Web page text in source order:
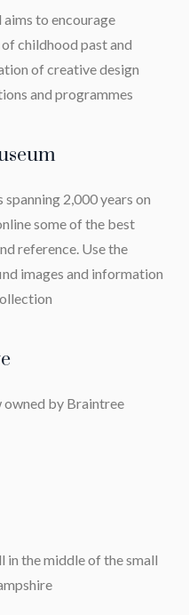
to encourage
childhood past and
of creative design
and programmes
2,000 years on
some of the best
reference. Use the
images and information
owned by Braintree
the middle of the small